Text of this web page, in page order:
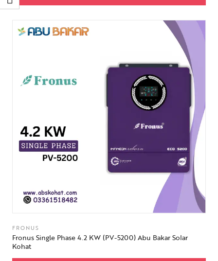
FRONUS
Fronus Single Phase 4.2 KW (PV-5200) Abu Bakar Solar
Kohat